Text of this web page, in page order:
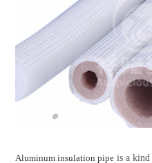
Aluminum insulation pipe is a